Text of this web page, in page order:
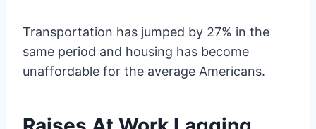
Transportation has jumped by 27% in the
same period and housing has become
unaffordable for the average Americans.